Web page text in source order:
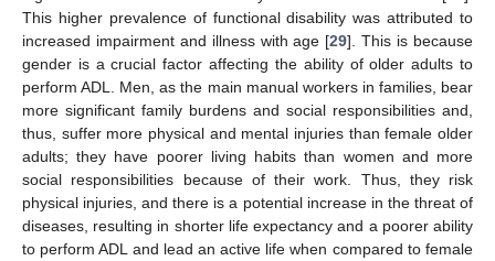
This higher prevalence of functional disability was attributed to
increased impairment and illness with age [29]. This is because
gender is a crucial factor affecting the ability of older adults to
perform ADL. Men, as the main manual workers in families, bear
more significant family burdens and social responsibilities and,
thus, suffer more physical and mental injuries than female older
adults; they have poorer living habits than women and more
social responsibilities because of their work. Thus, they risk
physical injuries, and there is a potential increase in the threat of
diseases, resulting in shorter life expectancy and a poorer ability
to perform ADL and lead an active life when compared to female
11. May
12. May
13. May
14. May
15. May
16. May
17. May
18. May
19. May
21. May
22. May
23. May
24. May
25. May
26. May
27. May
28. May
29. May
31. May
1. Jun
2. Jun
3. Jun
4. Jun
5. Jun
6. Jun
7. Jun
8. Jun
10. Jun
11. Jun
12. Jun
13. Jun
14. Jun
15. Jun
16. Jun
17. Jun
18. Jun
20. Jun
21. Jun
22. Jun
23. Jun
24. Jun
25. Jun
26. Jun
27. Jun
28. Jun
30. Jun
1. Jul
2. Jul
3. Jul
4. Jul
5. Jul
6. Jul
7. Jul
8. Jul
10. Jul
11. Jul
12. Jul
13. Jul
14. Jul
15. Jul
16. Jul
17. Jul
18. Jul
20. Jul
21. Jul
22. Jul
23. Jul
24. Jul
25. Jul
26. Jul
27. Jul
28. Jul
30. Jul
31. Jul
1. Aug
2. Aug
3. Aug
4. Aug
5. Aug
6. Aug
7. Aug